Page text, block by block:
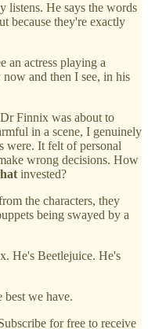
listens. He says the words
because they're exactly
an actress playing a
and then I see, in his
Finnix was about to
in a scene, I genuinely
were. It felt of personal
wrong decisions. How
invested?
the characters, they
being swayed by a
He's Beetlejuice. He's
best we have.
for free to receive